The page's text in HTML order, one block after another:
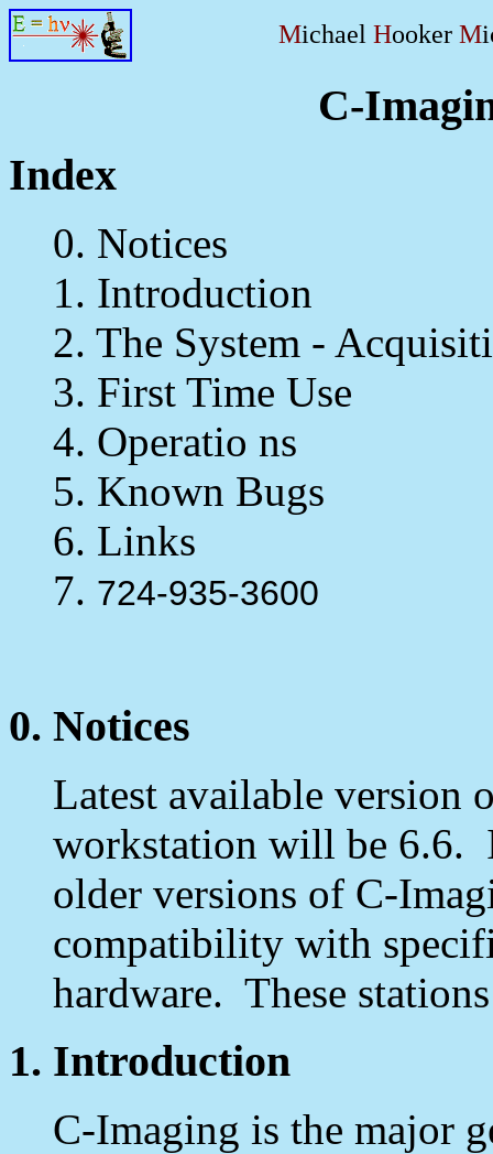
Michael Hooker M
C-
Index
0. Notices
1. Introduction
2. The System -
3. First Time Use
4. Operatio ns
5. Known Bugs
6. Links
7. 724-935-3600
0. Notices
Latest available version
workstation will be 6.6.
older versions of C-
compatibility with
hardware. These
1. Introduction
C-Imaging is the major